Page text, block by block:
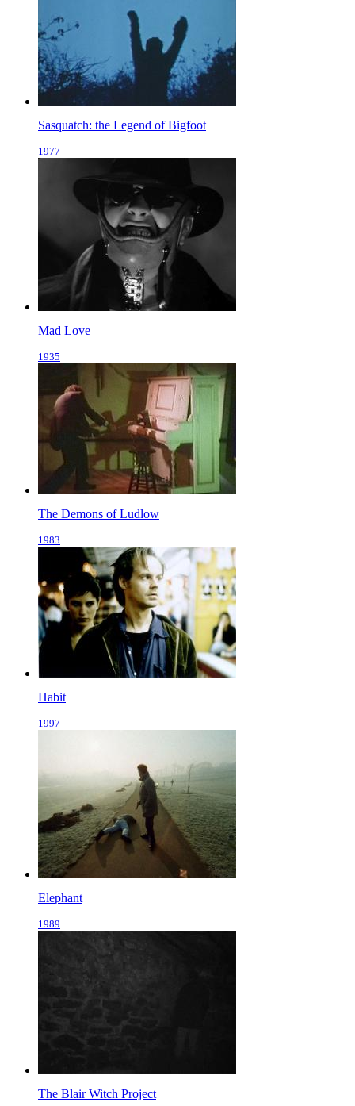
Sasquatch: the Legend of Bigfoot
1977
Mad Love
1935
The Demons of Ludlow
1983
Habit
1997
Elephant
1989
The Blair Witch Project